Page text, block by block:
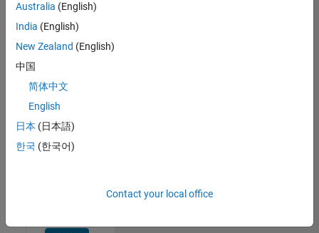
Join
Our
Talent
Receive
job
opportunities,
Australia (English)
India (English)
New Zealand (English)
中国
简体中文
English
日本 (日本語)
한국 (한국어)
Contact your local office